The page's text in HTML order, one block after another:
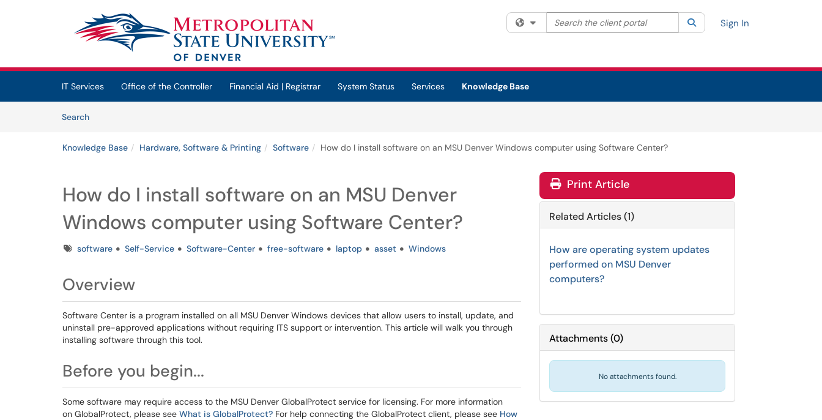
(opens in a new tab)
Filter your search by category. Current category:All
Search the client portal SearchSign In
IT Services Office of the Controller Financial Aid | Registrar System Status Services
Knowledge Base
SearchArticles
Knowledge Base Hardware, Software & Printing Software How do I install software on an MSU Denver Windows computer using Software Center?
How do I install software on an MSU Denver
Windows computer using Software Center?
Tagssoftware Self-Service Software-Center free-software laptop asset Windows
Overview
Software Center is a program installed on all MSU Denver Windows devices that allow users to install, update, and
uninstall pre-approved applications without requiring ITS support or intervention. This article will walk you through
installing software through this tool.
Before you begin...
Some software may require access to the MSU Denver GlobalProtect service for licensing. For more information
on GlobalProtect, please see What is GlobalProtect? For help connecting the GlobalProtect client, please see How
Print Article
Related Articles (1)
How are operating system updates
performed on MSU Denver
computers?
Attachments(0)
No attachments found.